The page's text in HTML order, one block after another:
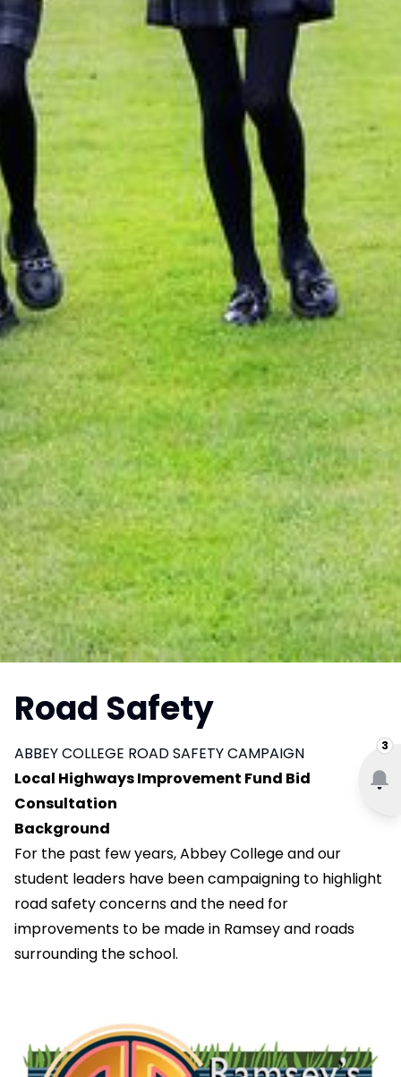
3
Road Safety
ABBEY COLLEGE ROAD SAFETY CAMPAIGN
Local Highways Improvement Fund Bid
Consultation
Background
For the past few years, Abbey College and our
student leaders have been campaigning to highlight
road safety concerns and the need for
improvements to be made in Ramsey and roads
surrounding the school.